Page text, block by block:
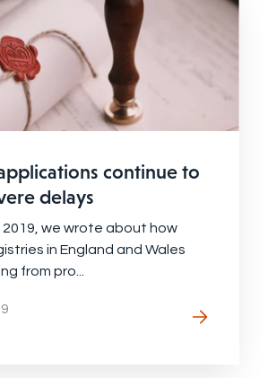
continue to
delays
2019, we wrote about how
in England and Wales
from pro...